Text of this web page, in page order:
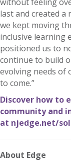
last and created
we kept moving
inclusive learning
positioned us to
continue to build
evolving needs of
to come.”
Discover how to
community and
at njedge.net/
About Edge